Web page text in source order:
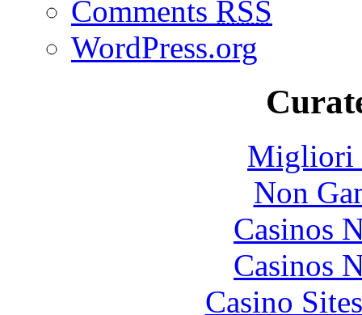
Comments RSS
WordPress.org
Migliori
Non
Casinos
Casinos
Casino